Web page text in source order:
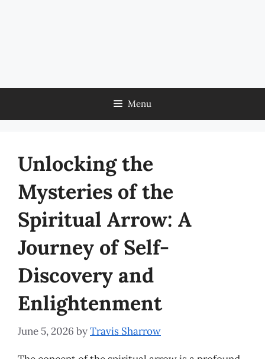
Menu
Unlocking the
Mysteries of the
Spiritual Arrow: A
Journey of Self-
Discovery and
Enlightenment
June 5, 2026 byTravis Sharrow